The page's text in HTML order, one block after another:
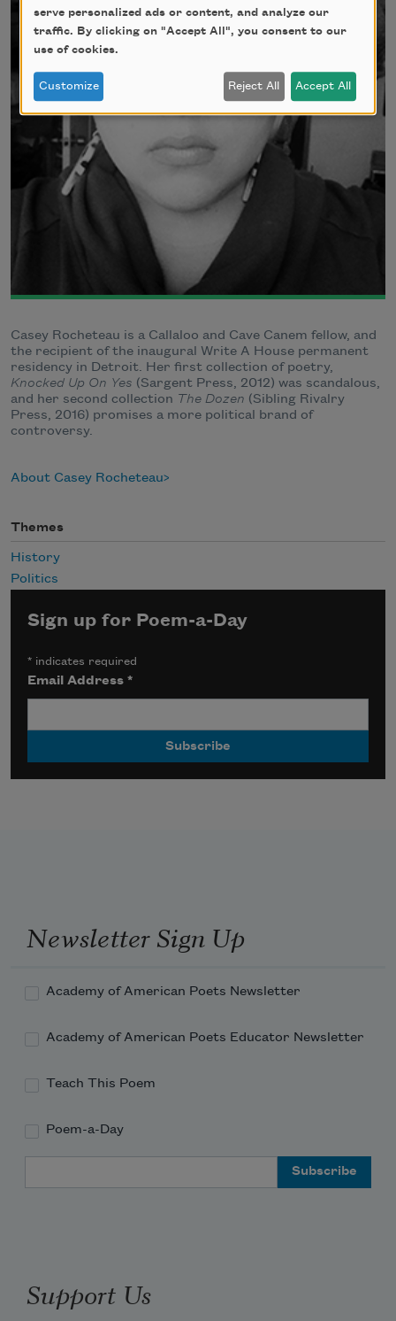
Casey Rocheteau is a Callaloo and Cave Canem fellow, and
the recipient of the inaugural Write A House permanent
residency in Detroit. Her first collection of poetry,
Knocked Up On Yes (Sargent Press, 2012) was scandalous,
and her second collection The Dozen (Sibling Rivalry
Press, 2016) promises a more political brand of
controversy.
About Casey Rocheteau
Themes
History
Politics
Sign up for Poem-a-Day
* indicates required
Email Address*
Newsletter Sign Up
Academy of American Poets Newsletter
Academy of American Poets Educator Newsletter
Teach This Poem
Poem-a-Day
Support Us
serve personalized ads or content, and analyze our
traffic. By clicking on "Accept All", you consent to our
use of cookies.
Customize Reject All Accept All